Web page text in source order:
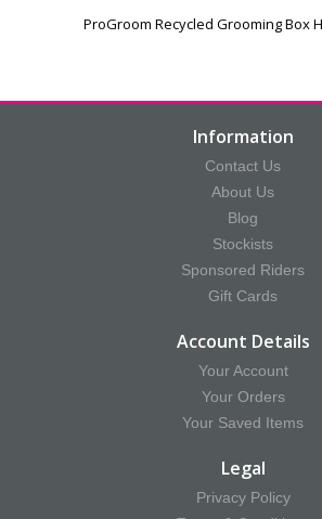
ProGroom Recycled Grooming Box
Information
Contact Us
About Us
Blog
Stockists
Sponsored Riders
Gift Cards
Account Details
Your Account
Your Orders
Your Saved Items
Legal
Privacy Policy